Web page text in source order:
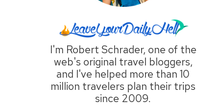
I'm Robert Schrader, one of the
web's original travel bloggers,
and I've helped more than 10
million travelers plan their trips
since 2009.